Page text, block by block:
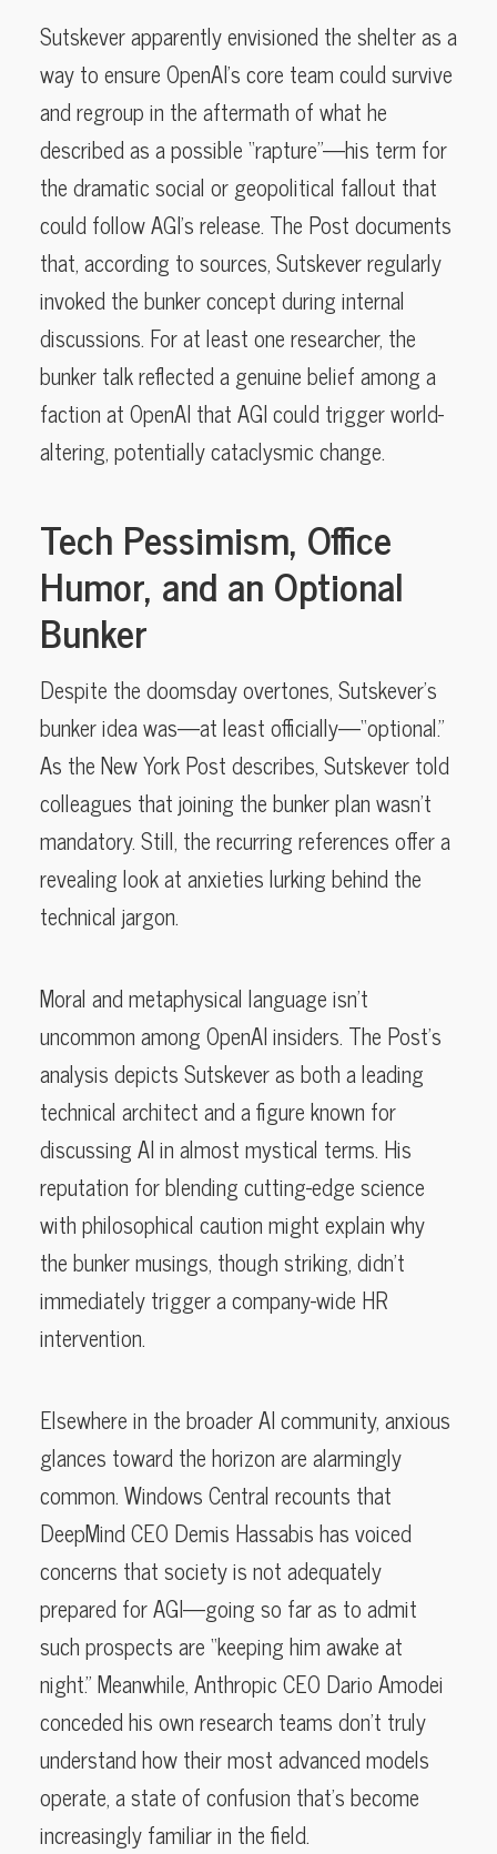
Sutskever apparently envisioned the shelter as a
way to ensure OpenAI’s core team could survive
and regroup in the aftermath of what he
described as a possible “rapture”—his term for
the dramatic social or geopolitical fallout that
could follow AGI’s release. The Post documents
that, according to sources, Sutskever regularly
invoked the bunker concept during internal
discussions. For at least one researcher, the
bunker talk reflected a genuine belief among a
faction at OpenAI that AGI could trigger world-
altering, potentially cataclysmic change.
Tech Pessimism, Office
Humor, and an Optional
Bunker
Despite the doomsday overtones, Sutskever’s
bunker idea was—at least officially—“optional.”
As the New York Post describes, Sutskever told
colleagues that joining the bunker plan wasn’t
mandatory. Still, the recurring references offer a
revealing look at anxieties lurking behind the
technical jargon.
Moral and metaphysical language isn’t
uncommon among OpenAI insiders. The Post’s
analysis depicts Sutskever as both a leading
technical architect and a figure known for
discussing AI in almost mystical terms. His
reputation for blending cutting-edge science
with philosophical caution might explain why
the bunker musings, though striking, didn’t
immediately trigger a company-wide HR
intervention.
Elsewhere in the broader AI community, anxious
glances toward the horizon are alarmingly
common. Windows Central recounts that
DeepMind CEO Demis Hassabis has voiced
concerns that society is not adequately
prepared for AGI—going so far as to admit
such prospects are “keeping him awake at
night.” Meanwhile, Anthropic CEO Dario Amodei
conceded his own research teams don’t truly
understand how their most advanced models
operate, a state of confusion that’s become
increasingly familiar in the field.